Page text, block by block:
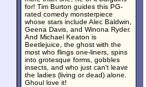
for! Tim Burton guides this PG-
rated comedy monsterpiece
whose stars include Alec Baldwin,
Geena Davis, and Winona Ryder.
And Michael Keaton is
Beetlejuice, the ghost with the
most who flings one-liners, spins
into grotesque forms, gobbles
insects, and who just can't leave
the ladies (living or dead) alone.
Ghoul love it!